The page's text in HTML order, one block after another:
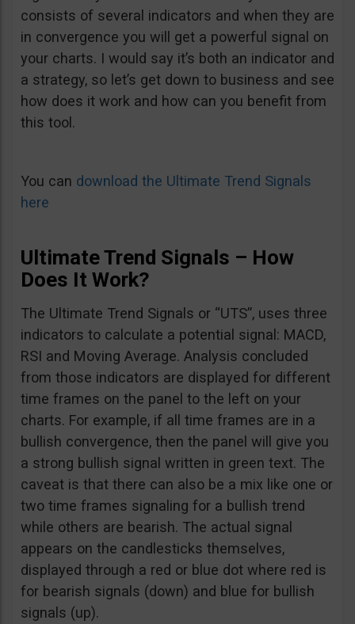
consists of several indicators and when they are
in convergence you will get a powerful signal on
your charts. I would say it’s both an indicator and
a strategy, so let’s get down to business and see
how does it work and how can you benefit from
this tool.
You can download the Ultimate Trend Signals
here
Ultimate Trend Signals – How
Does It Work?
The Ultimate Trend Signals or “UTS”, uses three
indicators to calculate a potential signal: MACD,
RSI and Moving Average. Analysis concluded
from those indicators are displayed for different
time frames on the panel to the left on your
charts. For example, if all time frames are in a
bullish convergence, then the panel will give you
a strong bullish signal written in green text. The
caveat is that there can also be a mix like one or
two time frames signaling for a bullish trend
while others are bearish. The actual signal
appears on the candlesticks themselves,
displayed through a red or blue dot where red is
for bearish signals (down) and blue for bullish
signals (up).